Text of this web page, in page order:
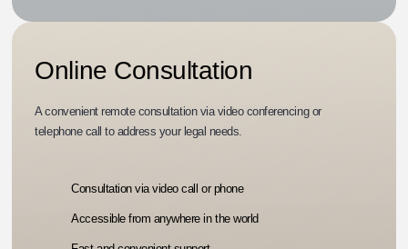
Online Consultation
A convenient remote consultation via video conferencing or
telephone call to address your legal needs.
Consultation via video call or phone
Accessible from anywhere in the world